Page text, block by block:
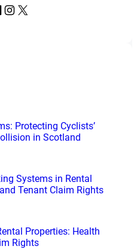
Instagram X
Protecting Cyclists’
in Scotland
Systems in Rental
Tenant Claim Rights
Properties: Health
Rights